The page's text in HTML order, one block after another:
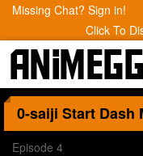
Missing Chat? Sign in!
Click To
0-saiji Start Dash
Episode 4